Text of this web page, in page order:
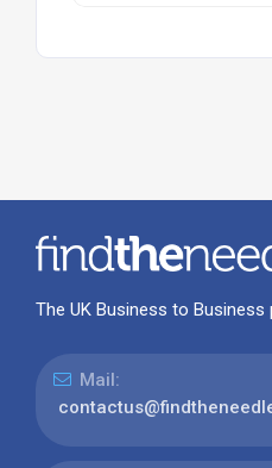
The UK Business to Business
Mail: